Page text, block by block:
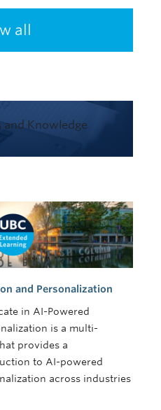
all
and Knowledge
and Personalization
in AI-Powered
is a multi-
provides a
to AI-powered
across industries